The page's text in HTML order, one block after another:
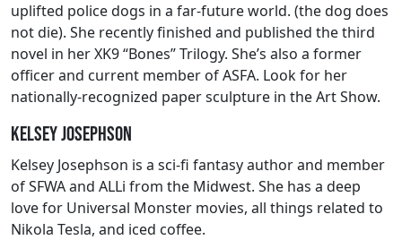
uplifted police dogs in a far-future world. (the dog does
not die). She recently finished and published the third
novel in her XK9 “Bones” Trilogy. She’s also a former
officer and current member of ASFA. Look for her
nationally-recognized paper sculpture in the Art Show.
Kelsey Josephson
Kelsey Josephson is a sci-fi fantasy author and member
of SFWA and ALLi from the Midwest. She has a deep
love for Universal Monster movies, all things related to
Nikola Tesla, and iced coffee.